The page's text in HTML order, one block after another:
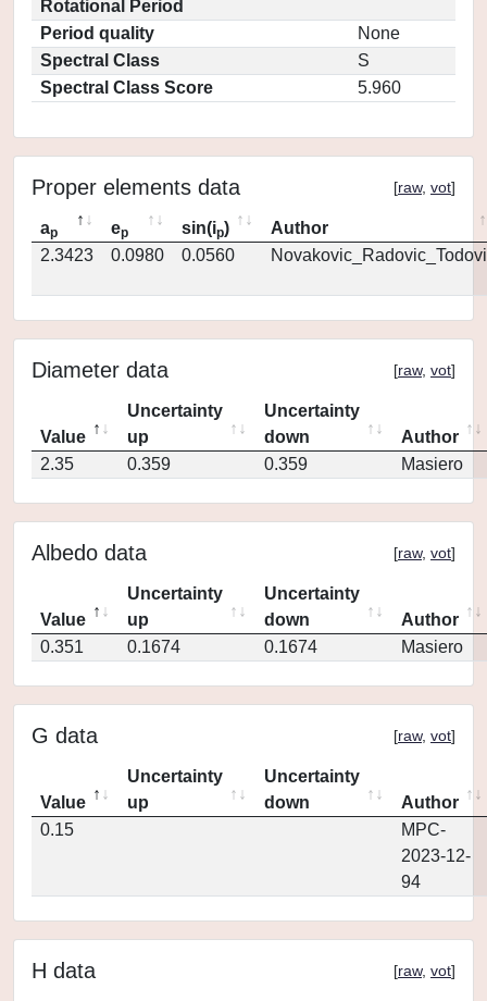
Rotational Period
Period quality
None
Spectral Class
S
Spectral Class Score
5.960
Proper elements data [raw, vot]
ap ep sin(ip)
Author
2.3423
0.0980 0.0560
Diameter data [raw, vot]
Value
Uncertainty
up
Uncertainty
down
Author
2.35
0.359 0.359 Masiero
Albedo data [raw, vot]
Value
Uncertainty
up
Uncertainty
down
Author
0.351
0.1674 0.1674 Masiero
G data [raw, vot]
Value
Uncertainty
up
Uncertainty
down
Author
0.15
MPC-
2023-12-
94
H data [raw, vot]